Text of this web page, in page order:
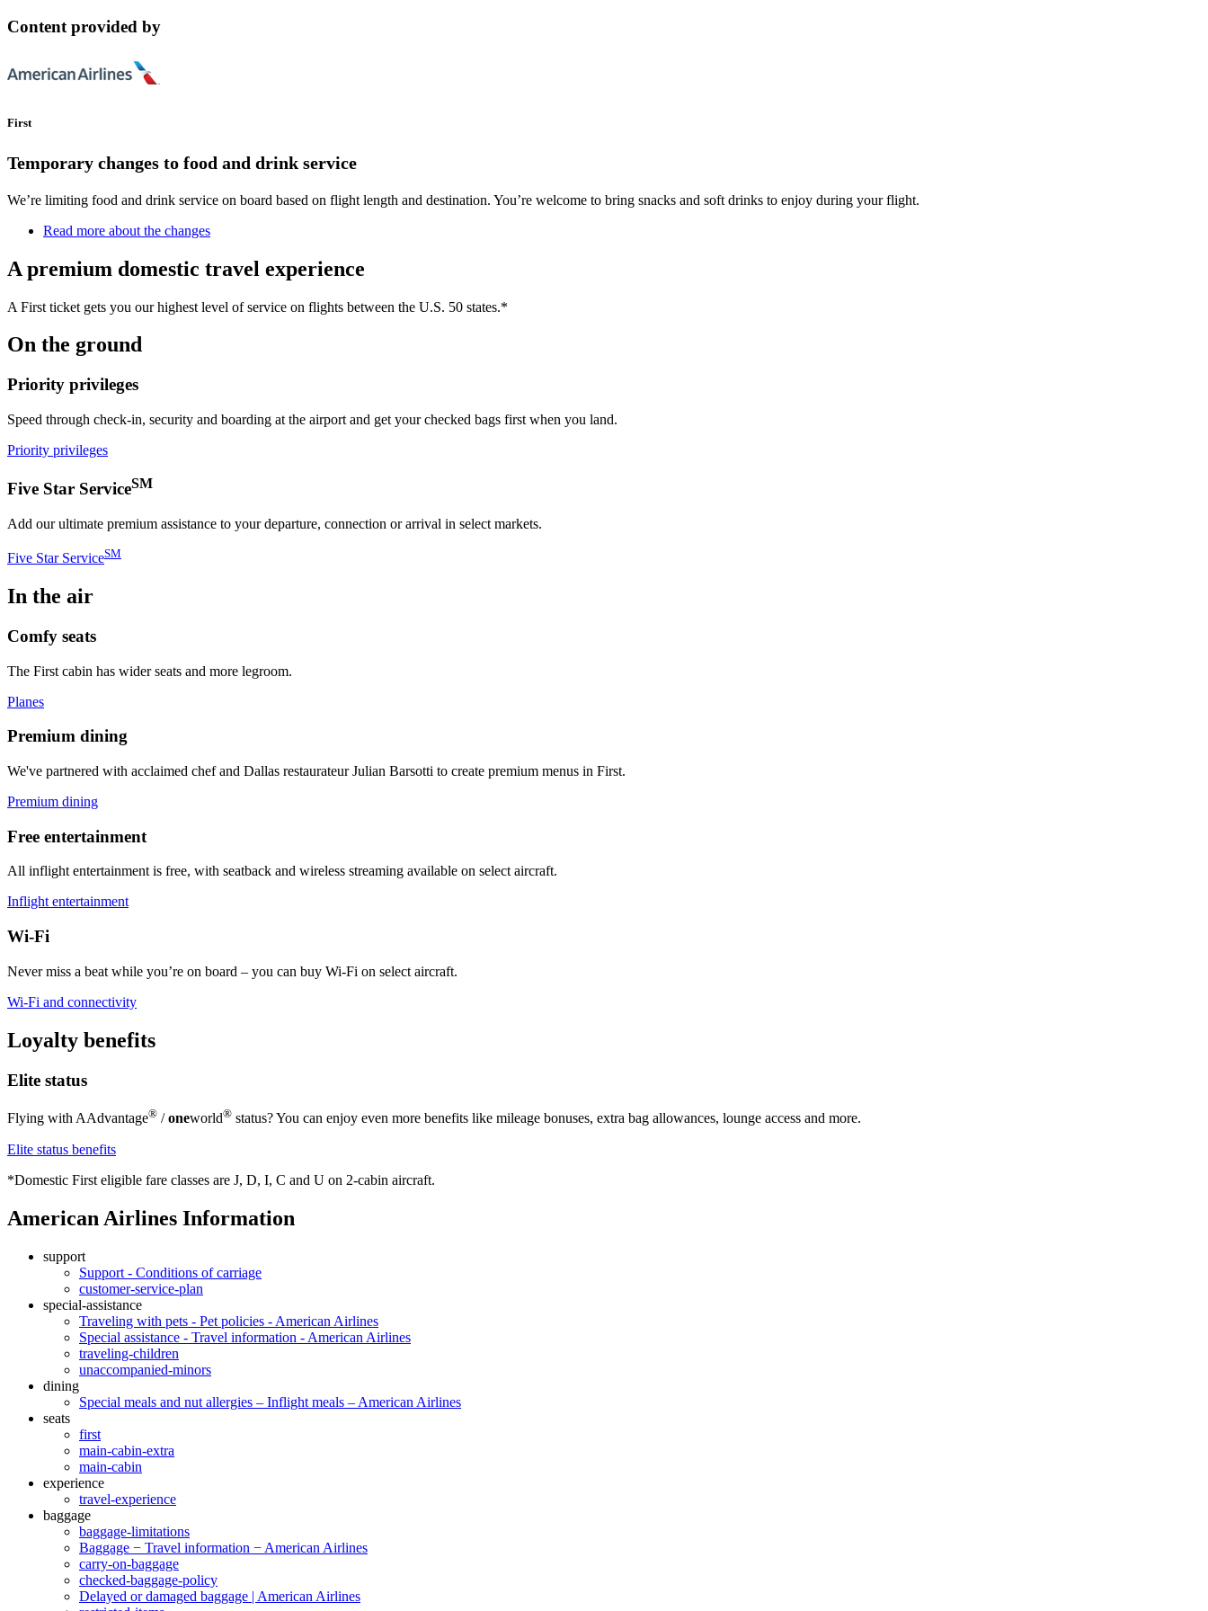
Content provided by
First
Temporary changes to food and drink service
We’re limiting food and drink service on board based on flight length and destination. You’re welcome to bring snacks and soft drinks to enjoy during your flight.
Read more about the changes
A premium domestic travel experience
A First ticket gets you our highest level of service on flights between the U.S. 50 states.*
On the ground
Priority privileges
Speed through check-in, security and boarding at the airport and get your checked bags first when you land.
Priority privileges
Five Star ServiceSM
Add our ultimate premium assistance to your departure, connection or arrival in select markets.
Five Star ServiceSM
In the air
Comfy seats
The First cabin has wider seats and more legroom.
Planes
Premium dining
We've partnered with acclaimed chef and Dallas restaurateur Julian Barsotti to create premium menus in First.
Premium dining
Free entertainment
All inflight entertainment is free, with seatback and wireless streaming available on select aircraft.
Inflight entertainment
Wi-Fi
Never miss a beat while you’re on board – you can buy Wi-Fi on select aircraft.
Wi-Fi and connectivity
Loyalty benefits
Elite status
Flying with AAdvantage® /oneworld® status? You can enjoy even more benefits like mileage bonuses, extra bag allowances, lounge access and more.
Elite status benefits
*Domestic First eligible fare classes are J, D, I, C and U on 2-cabin aircraft.
American Airlines Information
support
Support - Conditions of carriage
customer-service-plan
special-assistance
Traveling with pets - Pet policies - American Airlines
Special assistance - Travel information - American Airlines
traveling-children
unaccompanied-minors
dining
Special meals and nut allergies – Inflight meals – American Airlines
seats
first
main-cabin-extra
main-cabin
experience
travel-experience
baggage
baggage-limitations
Baggage − Travel information − American Airlines
carry-on-baggage
checked-baggage-policy
Delayed or damaged baggage | American Airlines